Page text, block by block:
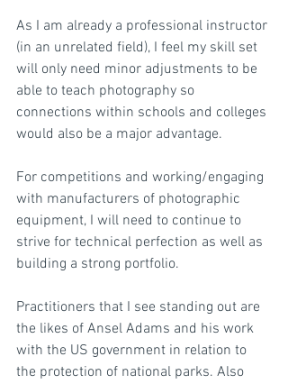
As I am already a professional instructor
(in an unrelated field), I feel my skill set
will only need minor adjustments to be
able to teach photography so
connections within schools and colleges
would also be a major advantage.
For competitions and working/engaging
with manufacturers of photographic
equipment, I will need to continue to
strive for technical perfection as well as
building a strong portfolio.
Practitioners that I see standing out are
the likes of Ansel Adams and his work
with the US government in relation to
the protection of national parks. Also